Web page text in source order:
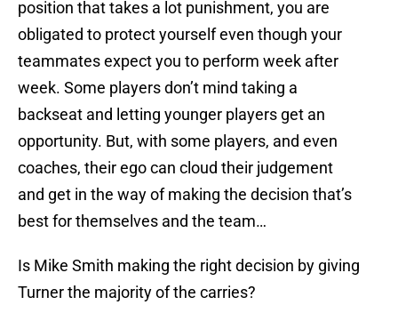
position that takes a lot punishment, you are
obligated to protect yourself even though your
teammates expect you to perform week after
week. Some players don’t mind taking a
backseat and letting younger players get an
opportunity. But, with some players, and even
coaches, their ego can cloud their judgement
and get in the way of making the decision that’s
best for themselves and the team…
Is Mike Smith making the right decision by giving
Turner the majority of the carries?